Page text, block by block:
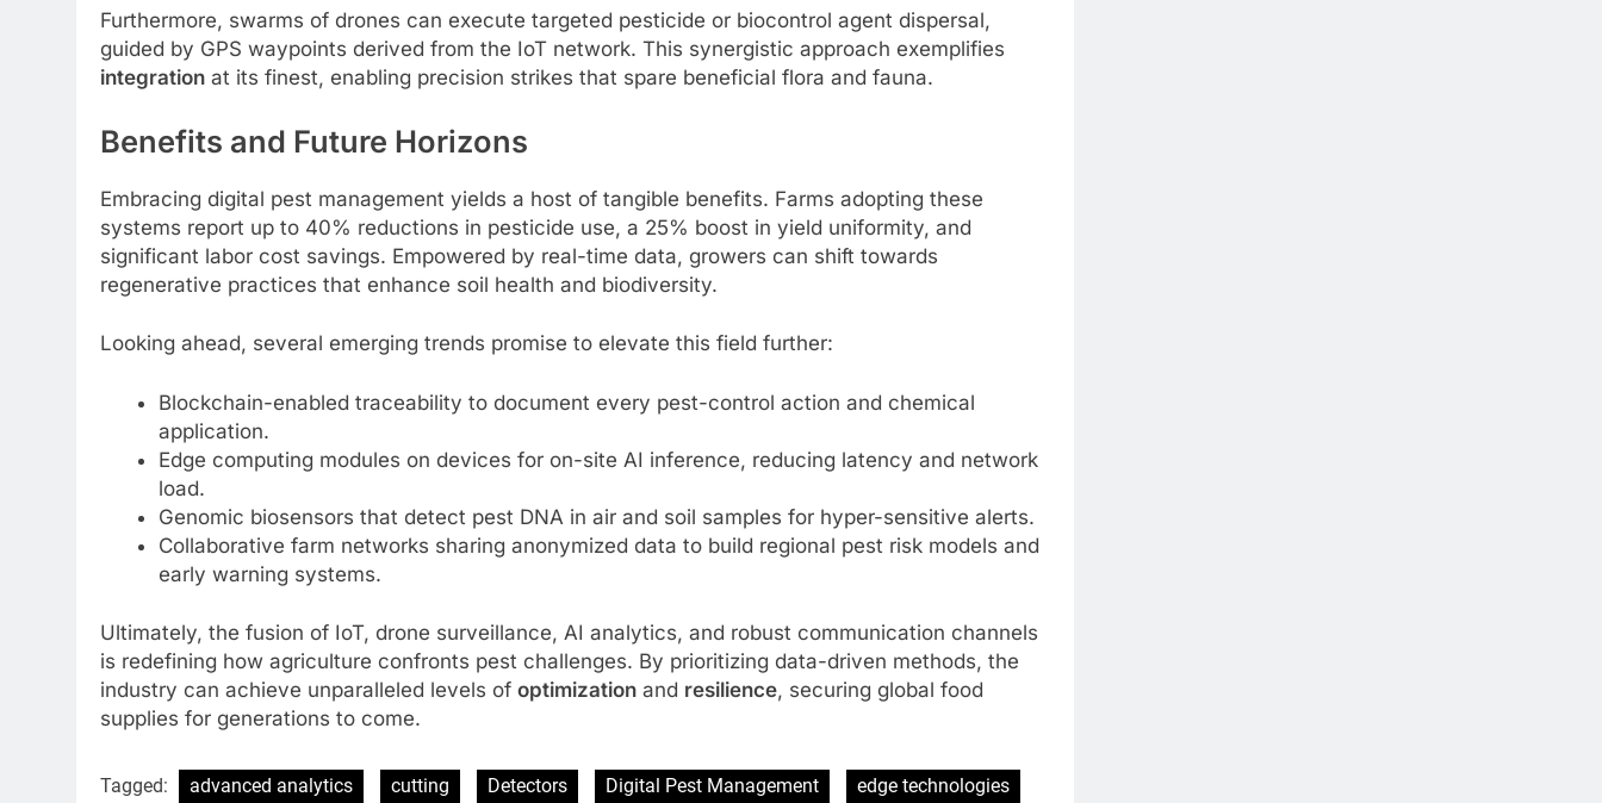
Furthermore, swarms of drones can execute targeted pesticide or biocontrol agent dispersal,
guided by GPS waypoints derived from the IoT network. This synergistic approach exemplifies
integration at its finest, enabling precision strikes that spare beneficial flora and fauna.
Benefits and Future Horizons
Embracing digital pest management yields a host of tangible benefits. Farms adopting these
systems report up to 40% reductions in pesticide use, a 25% boost in yield uniformity, and
significant labor cost savings. Empowered by real-time data, growers can shift towards
regenerative practices that enhance soil health and biodiversity.
Looking ahead, several emerging trends promise to elevate this field further:
Blockchain-enabled traceability to document every pest-control action and chemical
application.
Edge computing modules on devices for on-site AI inference, reducing latency and network
load.
Genomic biosensors that detect pest DNA in air and soil samples for hyper-sensitive alerts.
Collaborative farm networks sharing anonymized data to build regional pest risk models and
early warning systems.
Ultimately, the fusion of IoT, drone surveillance, AI analytics, and robust communication channels
is redefining how agriculture confronts pest challenges. By prioritizing data-driven methods, the
industry can achieve unparalleled levels of optimization and resilience, securing global food
supplies for generations to come.
Tagged: advanced analytics cutting Detectors Digital Pest Management edge technologies